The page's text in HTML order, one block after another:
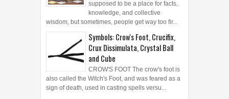
knowledge, and collective
wisdom, but sometimes, people get way too fir...
Crux Dissimulata, Crystal Ball
and Cube
CROW'S FOOT The crow's foot is
also called the Witch's Foot, and was feared as a
sign of death, used in casting spells versu...